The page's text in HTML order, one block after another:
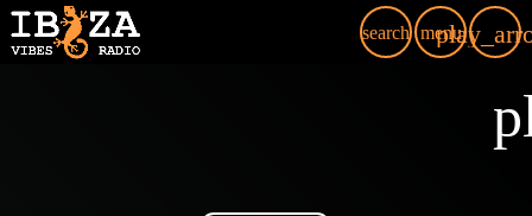
search menu